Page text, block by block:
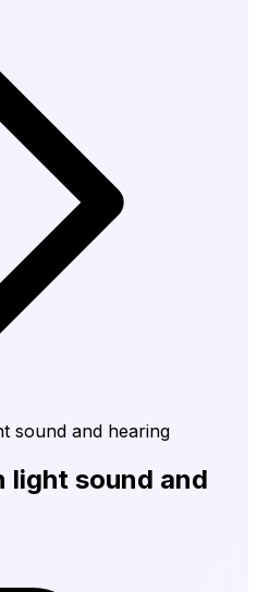
sound and hearing
light sound and